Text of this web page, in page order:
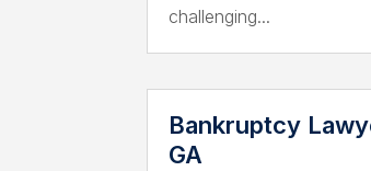
challenging...
Bankruptcy
GA